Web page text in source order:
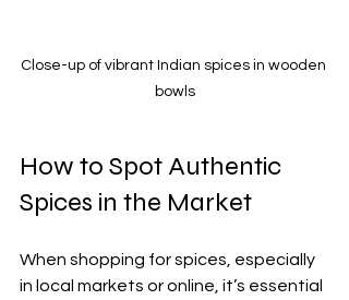
Close-up of vibrant Indian spices in wooden
bowls
How to Spot Authentic
Spices in the Market
When shopping for spices, especially
in local markets or online, it’s essential